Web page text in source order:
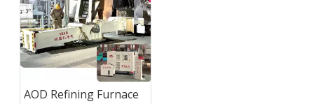
AOD Refining Furnace